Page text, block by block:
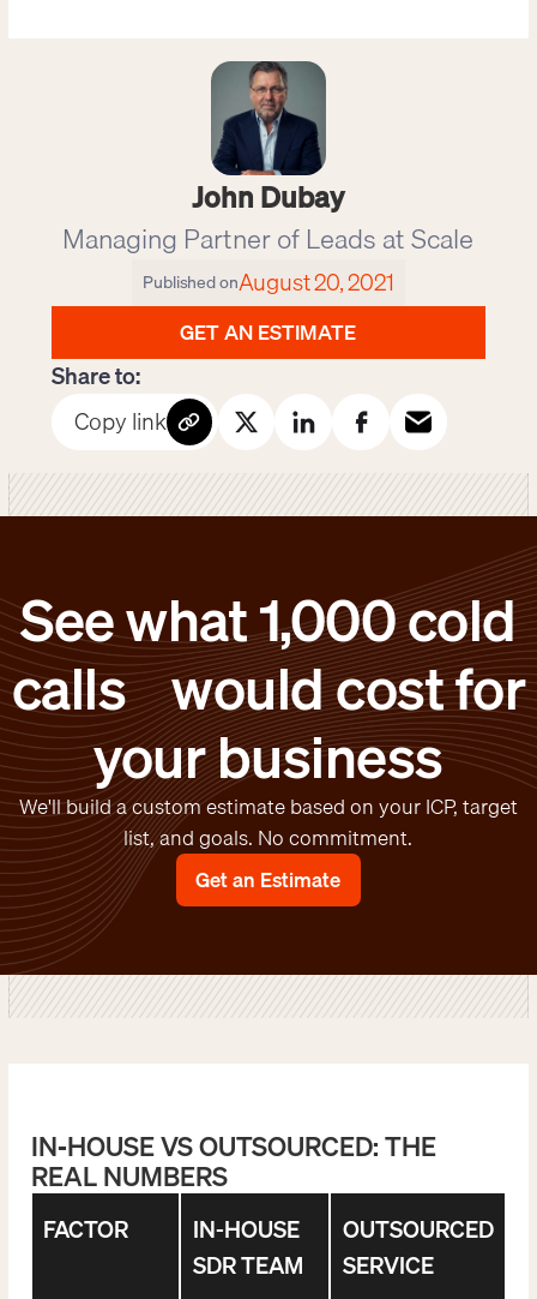
John Dubay
Managing Partner of Leads at Scale
Published onAugust 20, 2021
GET AN ESTIMATE
Share to:
Copy link
See what 1,000 cold
calls would cost for
your business
We'll build a custom estimate based on your ICP, target
list, and goals. No commitment.
Get an Estimate
IN-HOUSE VS OUTSOURCED: THE
REAL NUMBERS
FACTOR
IN-HOUSE
SDR TEAM
OUTSOURCED
SERVICE